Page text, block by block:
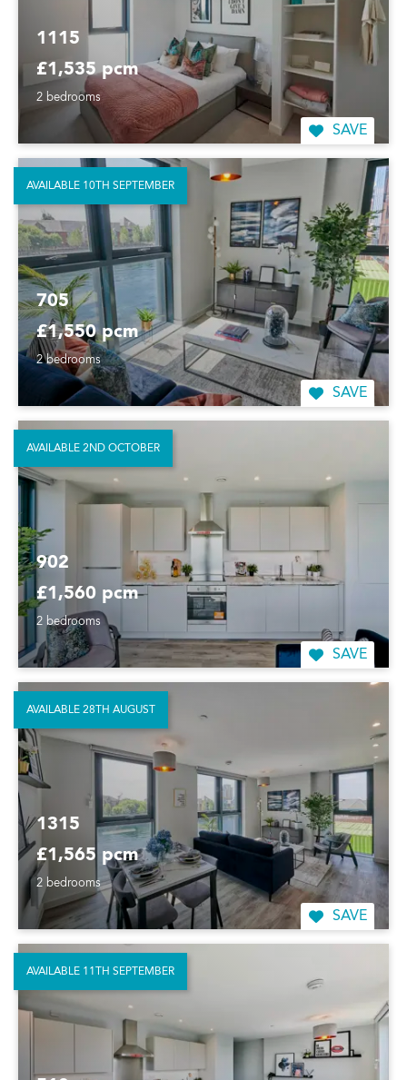
1115
£1,535 pcm
2 bedrooms
SAVE
705
£1,550 pcm
2 bedrooms
SAVE
AVAILABLE 10TH SEPTEMBER
902
£1,560 pcm
2 bedrooms
SAVE
AVAILABLE 2ND OCTOBER
1315
£1,565 pcm
2 bedrooms
SAVE
AVAILABLE 28TH AUGUST
AVAILABLE 11TH SEPTEMBER